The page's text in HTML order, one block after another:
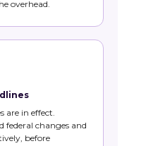
overhead.
are in effect.
changes and
before